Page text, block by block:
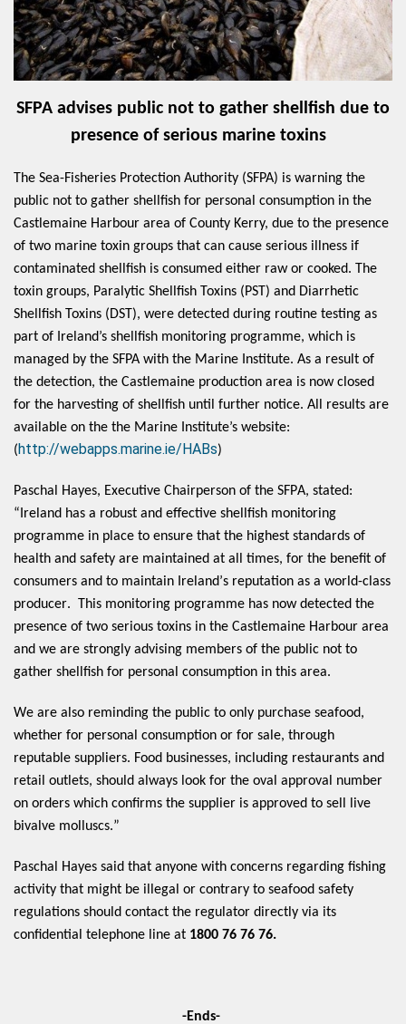
SFPA advises public not to gather shellfish due to
presence of serious marine toxins
The Sea-Fisheries Protection Authority (SFPA) is warning the
public not to gather shellfish for personal consumption in the
Castlemaine Harbour area of County Kerry, due to the presence
of two marine toxin groups that can cause serious illness if
contaminated shellfish is consumed either raw or cooked. The
toxin groups, Paralytic Shellfish Toxins (PST) and Diarrhetic
Shellfish Toxins (DST), were detected during routine testing as
part of Ireland’s shellfish monitoring programme, which is
managed by the SFPA with the Marine Institute. As a result of
the detection, the Castlemaine production area is now closed
for the harvesting of shellfish until further notice. All results are
available on the the Marine Institute’s website:
(http://webapps.marine.ie/HABs)
Paschal Hayes, Executive Chairperson of the SFPA, stated:
“Ireland has a robust and effective shellfish monitoring
programme in place to ensure that the highest standards of
health and safety are maintained at all times, for the benefit of
consumers and to maintain Ireland’s reputation as a world-class
producer.  This monitoring programme has now detected the
presence of two serious toxins in the Castlemaine Harbour area
and we are strongly advising members of the public not to
gather shellfish for personal consumption in this area.
We are also reminding the public to only purchase seafood,
whether for personal consumption or for sale, through
reputable suppliers. Food businesses, including restaurants and
retail outlets, should always look for the oval approval number
on orders which confirms the supplier is approved to sell live
bivalve molluscs.”
Paschal Hayes said that anyone with concerns regarding fishing
activity that might be illegal or contrary to seafood safety
regulations should contact the regulator directly via its
confidential telephone line at 1800 76 76 76.
-Ends-